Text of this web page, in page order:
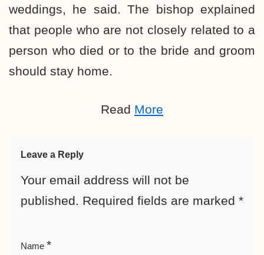
weddings, he said. The bishop explained
that people who are not closely related to a
person who died or to the bride and groom
should stay home.
Read More
Leave a Reply
Your email address will not be
published. Required fields are marked *
Name *